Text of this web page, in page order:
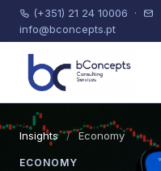
(+351) 21 24 10006 ·
info@bconcepts.pt
Insights / Economy
ECONOMY